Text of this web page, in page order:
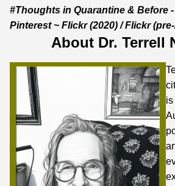
#Thoughts in Quarantine & Before
Pinterest~ Flickr(2020) /Flickr
About Dr. Terrell
is